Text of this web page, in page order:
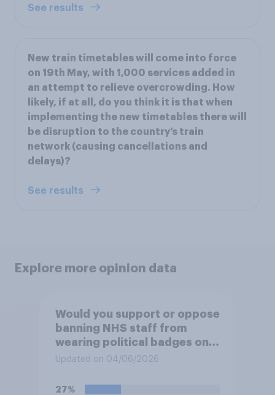
See results
New train timetables will come into force
on 19th May, with 1,000 services added in
an attempt to relieve overcrowding. How
likely, if at all, do you think it is that when
implementing the new timetables there will
be disruption to the country’s train
network (causing cancellations and
delays)?
See results
Explore more opinion data
Would you support or oppose
banning NHS staff from
wearing political badges on
their uniforms?
Updated on 04/06/2026
27%